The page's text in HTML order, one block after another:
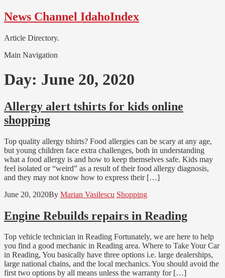
Skip
to
Skip
to
News Channel IdahoIndex
Article Directory.
Main Navigation
Day: June 20, 2020
Allergy alert tshirts for kids online
shopping
Top quality allergy tshirts? Food allergies can be scary at any age,
but young children face extra challenges, both in understanding
what a food allergy is and how to keep themselves safe. Kids may
feel isolated or “weird” as a result of their food allergy diagnosis,
and they may not know how to express their […]
June 20, 2020By Marian Vasilescu Shopping
Engine Rebuilds repairs in Reading
Top vehicle technician in Reading Fortunately, we are here to help
you find a good mechanic in Reading area. Where to Take Your Car
in Reading, You basically have three options i.e. large dealerships,
large national chains, and the local mechanics. You should avoid the
first two options by all means unless the warranty for […]